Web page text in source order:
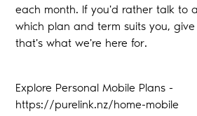
each month. If you'd rather talk to
which plan and term suits you,
that's what we're here for.
Explore Personal Mobile Plans -
https://purelink.nz/home-mobile